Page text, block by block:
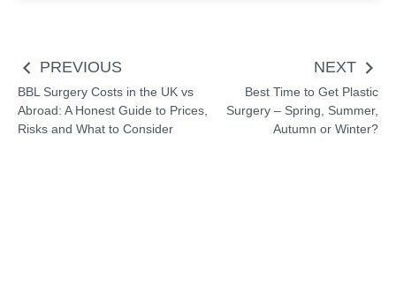
navigation
PREVIOUS
BBL Surgery Costs in the UK vs
Abroad: A Honest Guide to Prices,
Risks and What to Consider
NEXT
Best Time to Get Plastic
Surgery – Spring, Summer,
Autumn or Winter?